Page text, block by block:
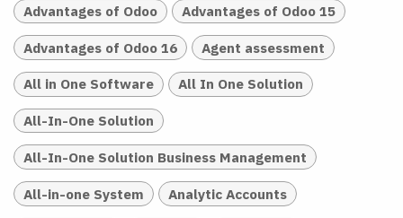
Advantages of Odoo Advantages of Odoo 15
Advantages of Odoo 16 Agent assessment
All in One Software All In One Solution
All-In-One Solution
All-In-One Solution Business Management
All-in-one System Analytic Accounts